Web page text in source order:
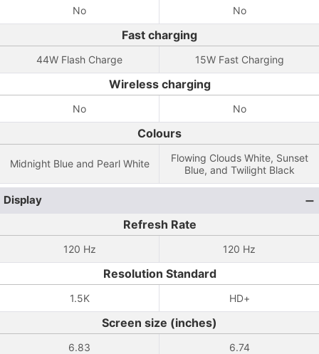
No No
Fast charging
44W Flash Charge 15W Fast Charging
Wireless charging
No No
Colours
Midnight Blue and Pearl White
Flowing Clouds White, Sunset
Blue, and Twilight Black
Display
Refresh Rate
120 Hz 120 Hz
Resolution Standard
1.5K HD+
Screen size (inches)
6.83 6.74